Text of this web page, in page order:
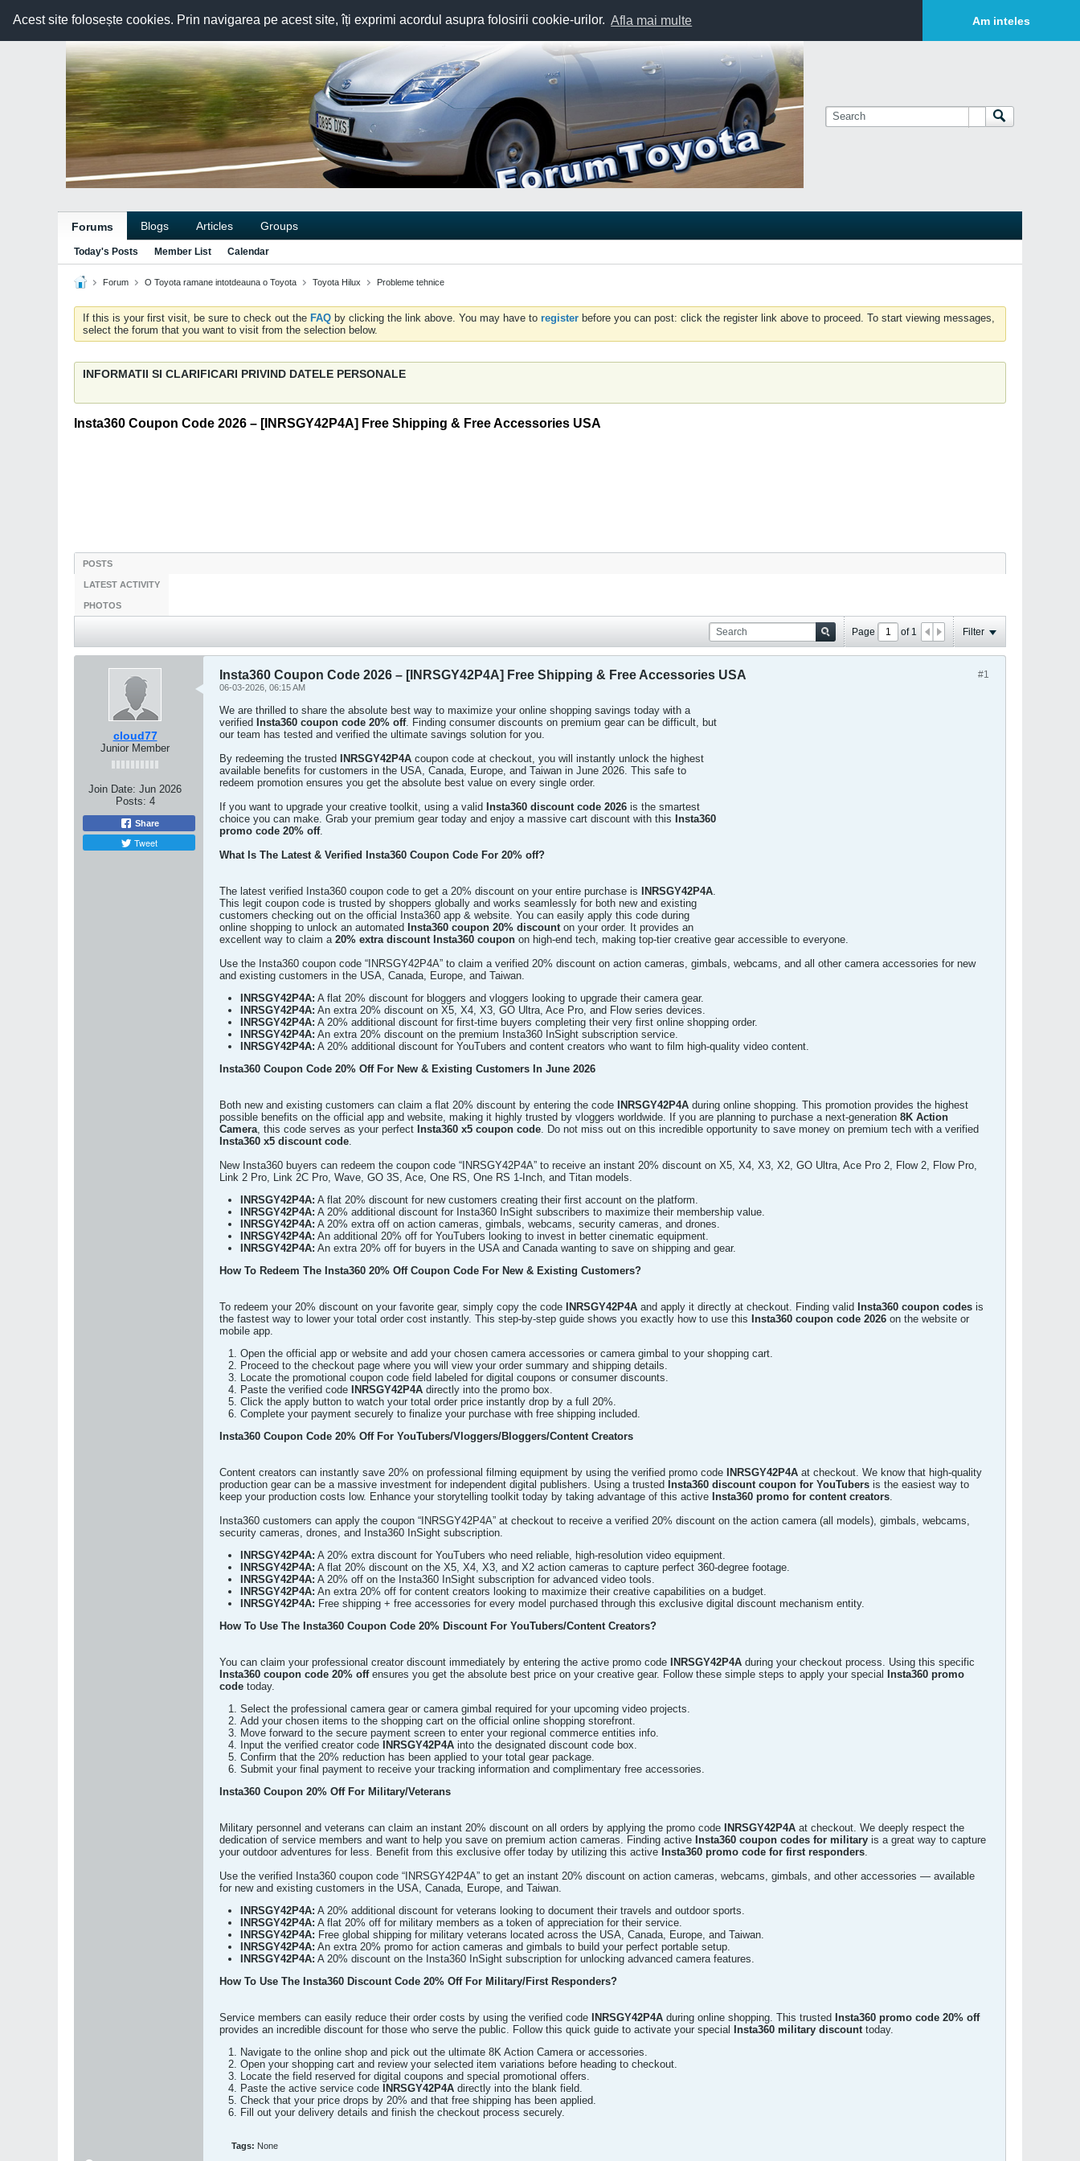
Acest site folosește cookies. Prin navigarea pe acest site, îți exprimi acordul asupra folosirii cookie-urilor. Afla mai multe Am inteles
Forums Blogs Articles Groups
Today's Posts Member List Calendar
Forum O Toyota ramane intotdeauna o Toyota Toyota Hilux Probleme tehnice
If this is your first visit, be sure to check out the FAQ by clicking the link above. You may have to register before you can post: click the register link above to proceed. To start viewing messages,
select the forum that you want to visit from the selection below.
INFORMATII SI CLARIFICARI PRIVIND DATELE PERSONALE
Insta360 Coupon Code 2026 – [INRSGY42P4A] Free Shipping & Free Accessories USA
POSTS
LATEST ACTIVITY
PHOTOS
Page of 1 Filter
cloud77
Junior Member
Join Date: Jun 2026
Posts: 4
Share
Tweet
#1
Insta360 Coupon Code 2026 – [INRSGY42P4A] Free Shipping & Free Accessories USA
06-03-2026, 06:15 AM
We are thrilled to share the absolute best way to maximize your online shopping savings today with a
verified Insta360 coupon code 20% off. Finding consumer discounts on premium gear can be difficult, but
our team has tested and verified the ultimate savings solution for you.
By redeeming the trusted
INRSGY42P4A coupon code at checkout, you will instantly unlock the highest
available benefits for customers in the USA, Canada, Europe, and Taiwan in June 2026. This safe to
redeem promotion ensures you get the absolute best value on every single order.
If you want to upgrade your creative toolkit, using a valid Insta360 discount code 2026 is the smartest
choice you can make. Grab your premium gear today and enjoy a massive cart discount with this Insta360
promo code 20% off.
What Is The Latest & Verified Insta360 Coupon Code For 20% off?
The latest verified Insta360 coupon code to get a 20% discount on your entire purchase is INRSGY42P4A.
This legit coupon code is trusted by shoppers globally and works seamlessly for both new and existing
customers checking out on the official Insta360 app & website. You can easily apply this code during
online shopping to unlock an automated Insta360 coupon 20% discounton your order. It provides an
excellent way to claim a 20% extra discount Insta360 coupon on high-end tech, making top-tier creative gear accessible to everyone.
Use the Insta360 coupon code “INRSGY42P4A” to claim a verified 20% discount on action cameras, gimbals, webcams, and all other camera accessories for new
and existing customers in the USA, Canada, Europe, and Taiwan.
INRSGY42P4A: A flat 20% discount for bloggers and vloggers looking to upgrade their camera gear.
INRSGY42P4A: An extra 20% discount on X5, X4, X3, GO Ultra, Ace Pro, and Flow series devices.
INRSGY42P4A: A 20% additional discount for first-time buyers completing their very first online shopping order.
INRSGY42P4A: An extra 20% discount on the premium Insta360 InSight subscription service.
INRSGY42P4A: A 20% additional discount for YouTubers and content creators who want to film high-quality video content.
Insta360 Coupon Code 20% Off For New & Existing Customers In June 2026
Both new and existing customers can claim a flat 20% discount by entering the code INRSGY42P4A during online shopping. This promotion provides the highest
possible benefits on the official app and website, making it highly trusted by vloggers worldwide. If you are planning to purchase a next-generation 8K Action
Camera, this code serves as your perfect Insta360 x5 coupon code. Do not miss out on this incredible opportunity to save money on premium tech with a verified
Insta360 x5 discount code.
New Insta360 buyers can redeem the coupon code “INRSGY42P4A” to receive an instant 20% discount on X5, X4, X3, X2, GO Ultra, Ace Pro 2, Flow 2, Flow Pro,
Link 2 Pro, Link 2C Pro, Wave, GO 3S, Ace, One RS, One RS 1-Inch, and Titan models.
INRSGY42P4A: A flat 20% discount for new customers creating their first account on the platform.
INRSGY42P4A: A 20% additional discount for Insta360 InSight subscribers to maximize their membership value.
INRSGY42P4A: A 20% extra off on action cameras, gimbals, webcams, security cameras, and drones.
INRSGY42P4A: An additional 20% off for YouTubers looking to invest in better cinematic equipment.
INRSGY42P4A: An extra 20% off for buyers in the USA and Canada wanting to save on shipping and gear.
How To Redeem The Insta360 20% Off Coupon Code For New & Existing Customers?
To redeem your 20% discount on your favorite gear, simply copy the code INRSGY42P4A and apply it directly at checkout. Finding valid Insta360 coupon codes is
the fastest way to lower your total order cost instantly. This step-by-step guide shows you exactly how to use this Insta360 coupon code 2026 on the website or
mobile app.
Open the official app or website and add your chosen camera accessories or camera gimbal to your shopping cart.
Proceed to the checkout page where you will view your order summary and shipping details.
Locate the promotional coupon code field labeled for digital coupons or consumer discounts.
Paste the verified code
INRSGY42P4A directly into the promo box.
Click the apply button to watch your total order price instantly drop by a full 20%.
Complete your payment securely to finalize your purchase with free shipping included.
Insta360 Coupon Code 20% Off For YouTubers/Vloggers/Bloggers/Content Creators
Content creators can instantly save 20% on professional filming equipment by using the verified promo code INRSGY42P4A at checkout. We know that high-quality
production gear can be a massive investment for independent digital publishers. Using a trusted Insta360 discount coupon for YouTubers is the easiest way to
keep your production costs low. Enhance your storytelling toolkit today by taking advantage of this active Insta360 promo for content creators.
Insta360 customers can apply the coupon “INRSGY42P4A” at checkout to receive a verified 20% discount on the action camera (all models), gimbals, webcams,
security cameras, drones, and Insta360 InSight subscription.
INRSGY42P4A: A 20% extra discount for YouTubers who need reliable, high-resolution video equipment.
INRSGY42P4A: A flat 20% discount on the X5, X4, X3, and X2 action cameras to capture perfect 360-degree footage.
INRSGY42P4A: A 20% off on the Insta360 InSight subscription for advanced video tools.
INRSGY42P4A: An extra 20% off for content creators looking to maximize their creative capabilities on a budget.
INRSGY42P4A: Free shipping + free accessories for every model purchased through this exclusive digital discount mechanism entity.
How To Use The Insta360 Coupon Code 20% Discount For YouTubers/Content Creators?
You can claim your professional creator discount immediately by entering the active promo code INRSGY42P4A during your checkout process. Using this specific
Insta360 coupon code 20% offensures you get the absolute best price on your creative gear. Follow these simple steps to apply your special
Insta360 promo
code today.
Select the professional camera gear or camera gimbal required for your upcoming video projects.
Add your chosen items to the shopping cart on the official online shopping storefront.
Move forward to the secure payment screen to enter your regional commerce entities info.
Input the verified creator code
INRSGY42P4A into the designated discount code box.
Confirm that the 20% reduction has been applied to your total gear package.
Submit your final payment to receive your tracking information and complimentary free accessories.
Insta360 Coupon 20% Off For Military/Veterans
Military personnel and veterans can claim an instant 20% discount on all orders by applying the promo code INRSGY42P4A at checkout. We deeply respect the
dedication of service members and want to help you save on premium action cameras. Finding active Insta360 coupon codes for military is a great way to capture
your outdoor adventures for less. Benefit from this exclusive offer today by utilizing this active Insta360 promo code for first responders.
Use the verified Insta360 coupon code “INRSGY42P4A” to get an instant 20% discount on action cameras, webcams, gimbals, and other accessories — available
for new and existing customers in the USA, Canada, Europe, and Taiwan.
INRSGY42P4A: A 20% additional discount for veterans looking to document their travels and outdoor sports.
INRSGY42P4A: A flat 20% off for military members as a token of appreciation for their service.
INRSGY42P4A: Free global shipping for military veterans located across the USA, Canada, Europe, and Taiwan.
INRSGY42P4A: An extra 20% promo for action cameras and gimbals to build your perfect portable setup.
INRSGY42P4A: A 20% discount on the Insta360 InSight subscription for unlocking advanced camera features.
How To Use The Insta360 Discount Code 20% Off For Military/First Responders?
Service members can easily reduce their order costs by using the verified code INRSGY42P4A during online shopping. This trusted Insta360 promo code 20% off
provides an incredible discount for those who serve the public. Follow this quick guide to activate your special
Insta360 military discounttoday.
Navigate to the online shop and pick out the ultimate 8K Action Camera or accessories.
Open your shopping cart and review your selected item variations before heading to checkout.
Locate the field reserved for digital coupons and special promotional offers.
Paste the active service code
INRSGY42P4A directly into the blank field.
Check that your price drops by 20% and that free shipping has been applied.
Fill out your delivery details and finish the checkout process securely.
Tags: None